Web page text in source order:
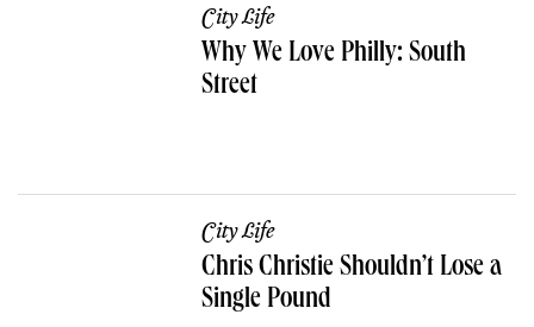
City Life
Why We Love Philly: South
Street
City Life
Chris Christie Shouldn’t Lose a
Single Pound